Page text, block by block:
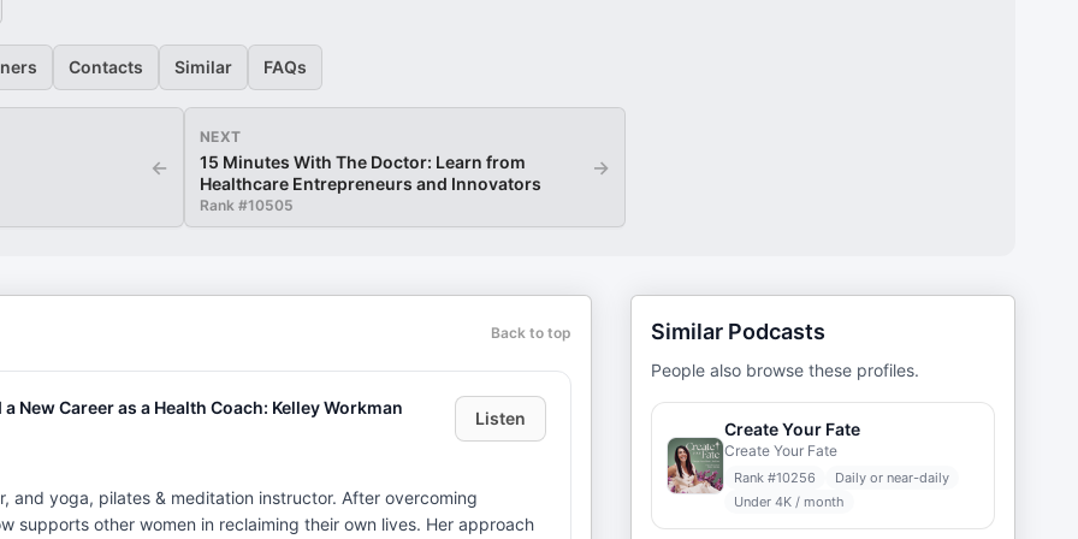
Contacts Similar FAQs
←
NEXT
15 Minutes With The Doctor: Learn from
Healthcare Entrepreneurs and Innovators
Rank #10505
→
Back to top
New Career as a Health Coach: Kelley Workman
Listen
and yoga, pilates & meditation instructor. After overcoming
supports other women in reclaiming their own lives. Her approach
Similar Podcasts
People also browse these profiles.
Create Your Fate
Create Your Fate
Rank #10256
Daily or near-daily
Under 4K / month